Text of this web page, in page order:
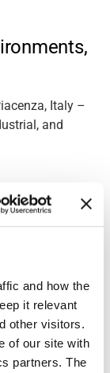
and how the
it relevant
other visitors.
of our site with
partners. The
Italy –
and
discover the
e / SIL 3
challenges
and